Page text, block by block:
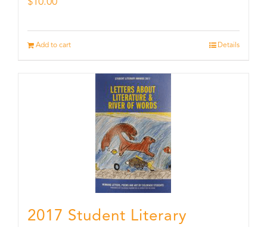
$ 10.00
Add to cart Details
2017 Student Literary